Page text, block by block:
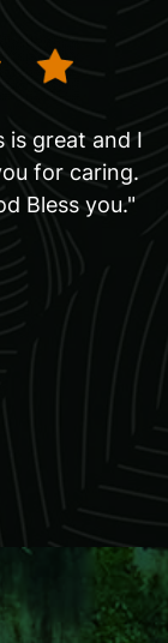
is great and I
for caring.
Bless you."